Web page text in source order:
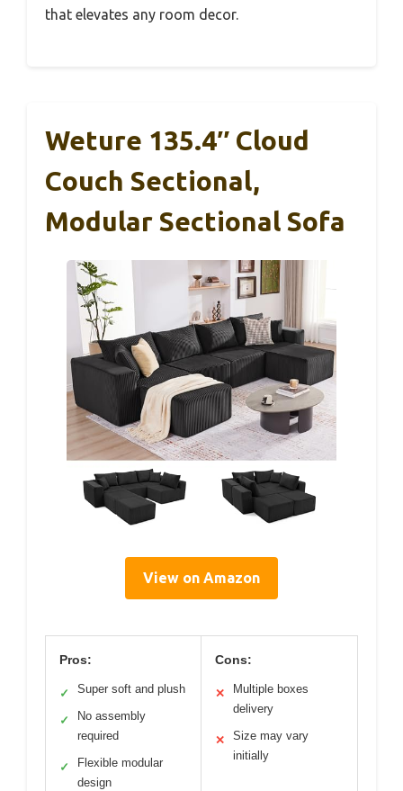
that elevates any room decor.
Weture 135.4″ Cloud
Couch Sectional,
Modular Sectional Sofa
View on Amazon
Pros:
✓ Super soft and plush
✓
No assembly
required
✓
Flexible modular
design
Cons:
✕
Multiple boxes
delivery
✕
Size may vary
initially